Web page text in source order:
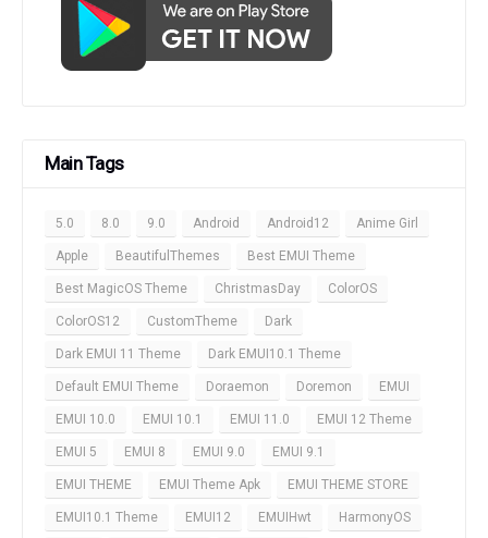
Main Tags
5.0 8.0 9.0 Android Android12 Anime Girl
Apple BeautifulThemes Best EMUI Theme
Best MagicOS Theme ChristmasDay ColorOS
ColorOS12 CustomTheme Dark
Dark EMUI 11 Theme Dark EMUI10.1 Theme
Default EMUI Theme Doraemon Doremon EMUI
EMUI 10.0 EMUI 10.1 EMUI 11.0 EMUI 12 Theme
EMUI 5 EMUI 8 EMUI 9.0 EMUI 9.1
EMUI THEME EMUI Theme Apk EMUI THEME STORE
EMUI10.1 Theme EMUI12 EMUIHwt HarmonyOS